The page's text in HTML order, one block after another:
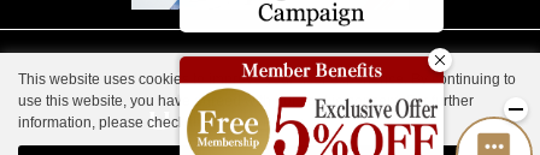
Museum map
Lake Cruise in Hibara
This website uses cookies to improve your user experience. By continuing to
use this website, you have agreed with our cookie consent. For further
information, please check thePrivate Policy.